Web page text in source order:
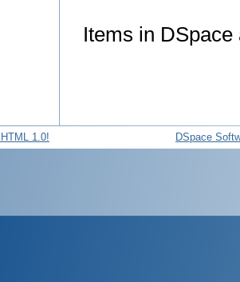
Items in
DSpace